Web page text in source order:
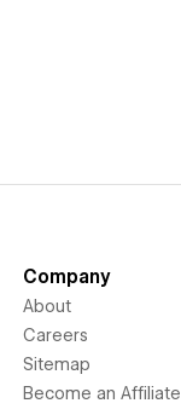
Company
About
Careers
Sitemap
Become an Affiliate